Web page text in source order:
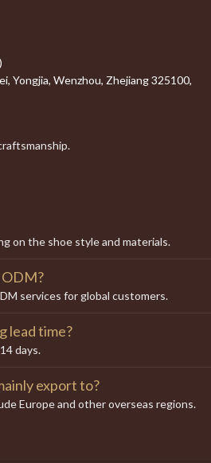
Yongjia, Wenzhou, Zhejiang 325100,
on the shoe style and materials.
services for global customers.
lead time?
days.
export to?
Europe and other overseas regions.